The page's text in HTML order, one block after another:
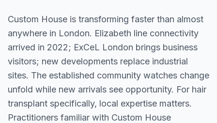
Custom House is transforming faster than almost
anywhere in London. Elizabeth line connectivity
arrived in 2022; ExCeL London brings business
visitors; new developments replace industrial
sites. The established community watches change
unfold while new arrivals see opportunity. For hair
transplant specifically, local expertise matters.
Practitioners familiar with Custom House